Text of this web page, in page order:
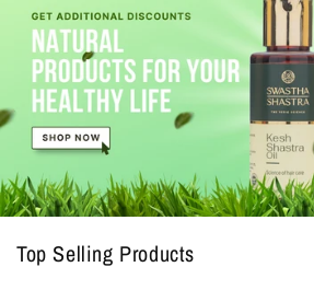
Top Selling Products